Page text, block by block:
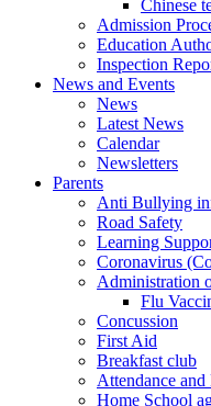
Chinese
Admission
Education
Inspection
News and Events
News
Latest News
Calendar
Newsletters
Parents
Anti Bullying
Road Safety
Learning
Coronavirus
Administration
Flu
Concussion
First Aid
Breakfast club
Attendance
Home School